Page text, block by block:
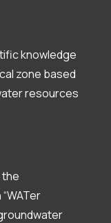
knowledge
zone based
resources
the